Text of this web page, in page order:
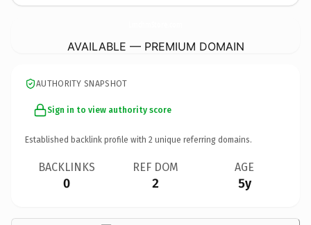
AVAILABLE — PREMIUM DOMAIN
AUTHORITY SNAPSHOT
Sign in to view authority score
Established backlink profile with 2 unique referring domains.
BACKLINKS
0
REF DOM
2
AGE
5y